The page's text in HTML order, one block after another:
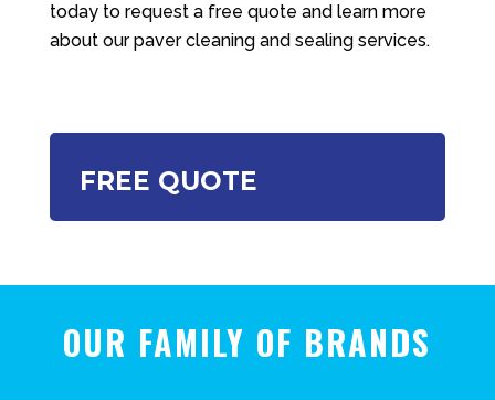
today to request a free quote and learn more
about our paver cleaning and sealing services.
FREE QUOTE
OUR FAMILY OF BRANDS